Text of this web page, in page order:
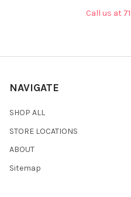
Call us at
NAVIGATE
SHOP ALL
STORE LOCATIONS
ABOUT
Sitemap